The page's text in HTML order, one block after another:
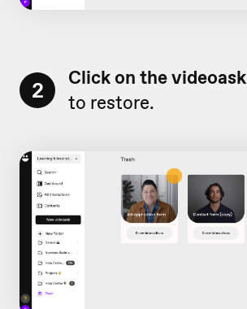
2 Click on the videoask
to restore.